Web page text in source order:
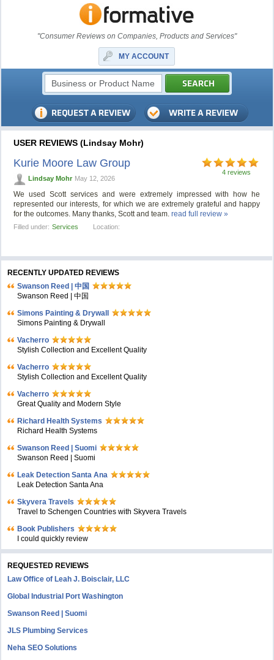
"Consumer Reviews on Companies, Products and Services"
MY ACCOUNT
USER REVIEWS (Lindsay Mohr)
4 reviews
Kurie Moore Law Group
Lindsay Mohr May 12, 2026
We used Scott services and were extremely impressed with how he
represented our interests, for which we are extremely grateful and happy
for the outcomes. Many thanks, Scott and team.read full review »
Filled under: Services Location:
RECENTLY UPDATED REVIEWS
Swanson Reed | 中国
Swanson Reed | 中国
Simons Painting & Drywall
Simons Painting & Drywall
Vacherro
Stylish Collection and Excellent Quality
Vacherro
Stylish Collection and Excellent Quality
Vacherro
Great Quality and Modern Style
Richard Health Systems
Richard Health Systems
Swanson Reed | Suomi
Swanson Reed | Suomi
Leak Detection Santa Ana
Leak Detection Santa Ana
Skyvera Travels
Travel to Schengen Countries with Skyvera Travels
Book Publishers
I could quickly review
REQUESTED REVIEWS
Law Office of Leah J. Boisclair, LLC
Global Industrial Port Washington
Swanson Reed | Suomi
JLS Plumbing Services
Neha SEO Solutions